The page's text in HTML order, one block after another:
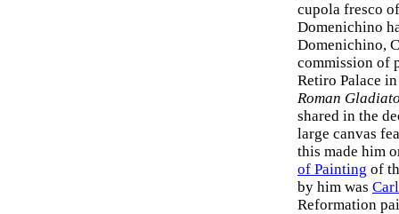
cupola fresco
Domenichino
Domenichino,
commission of
Retiro Palace
Roman
shared in the
large canvas
this made him
of Painting of
by him was
Reformation